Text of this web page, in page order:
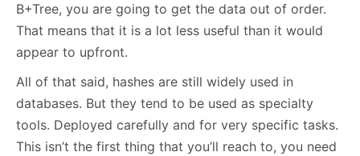
B+Tree, you are going to get the data out of order.
That means that it is a lot less useful than it would
appear to upfront.
All of that said, hashes are still widely used in
databases. But they tend to be used as specialty
tools. Deployed carefully and for very specific tasks.
This isn’t the first thing that you’ll reach to, you need